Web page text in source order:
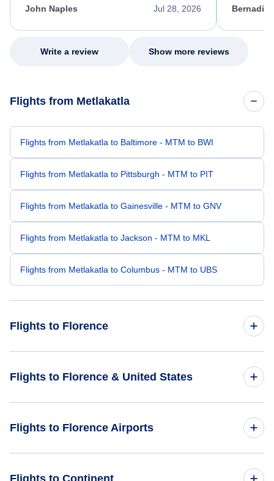
appreciate her excellent service.
Jul 28, 2026
John Naples
my issue.
Write a review Show more reviews
Flights from Metlakatla
Flights from Metlakatla to Baltimore - MTM to BWI
Flights from Metlakatla to Pittsburgh - MTM to PIT
Flights from Metlakatla to Gainesville - MTM to GNV
Flights from Metlakatla to Jackson - MTM to MKL
Flights from Metlakatla to Columbus - MTM to UBS
Flights to Florence
Flights from Yakutat to Florence - YAK to FLO
Flights to Florence & United States
Flights to Florence Airports